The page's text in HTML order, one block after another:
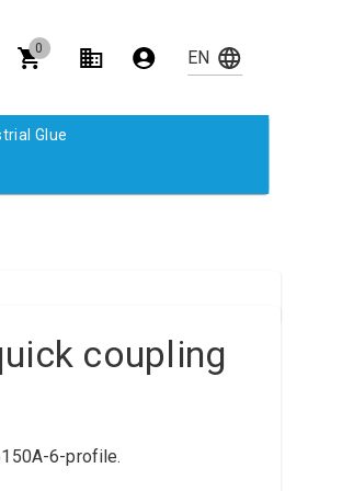
0
Glue
coupling
6-profile.